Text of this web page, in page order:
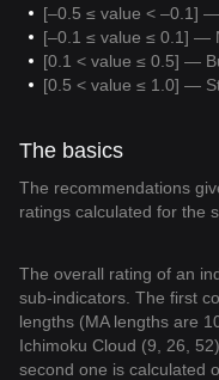
[–0.5 ≤ value < –0.1]
[–0.1 ≤ value ≤ 0.1] —
[0.1 < value ≤ 0.5] —
[0.5 < value ≤ 1.0] —
The basics
The recommendations
ratings calculated for the
The overall rating of an
sub-indicators. The first
lengths (MA lengths are
Ichimoku Cloud (9, 26,
second one is calculated